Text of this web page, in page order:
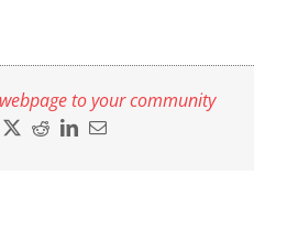
to your community
Facebook
X RedditLinkedIn
Email